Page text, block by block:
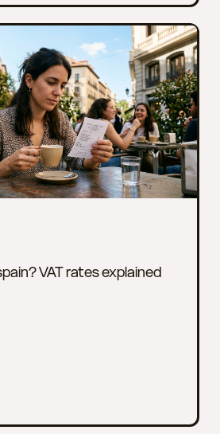
VAT rates explained